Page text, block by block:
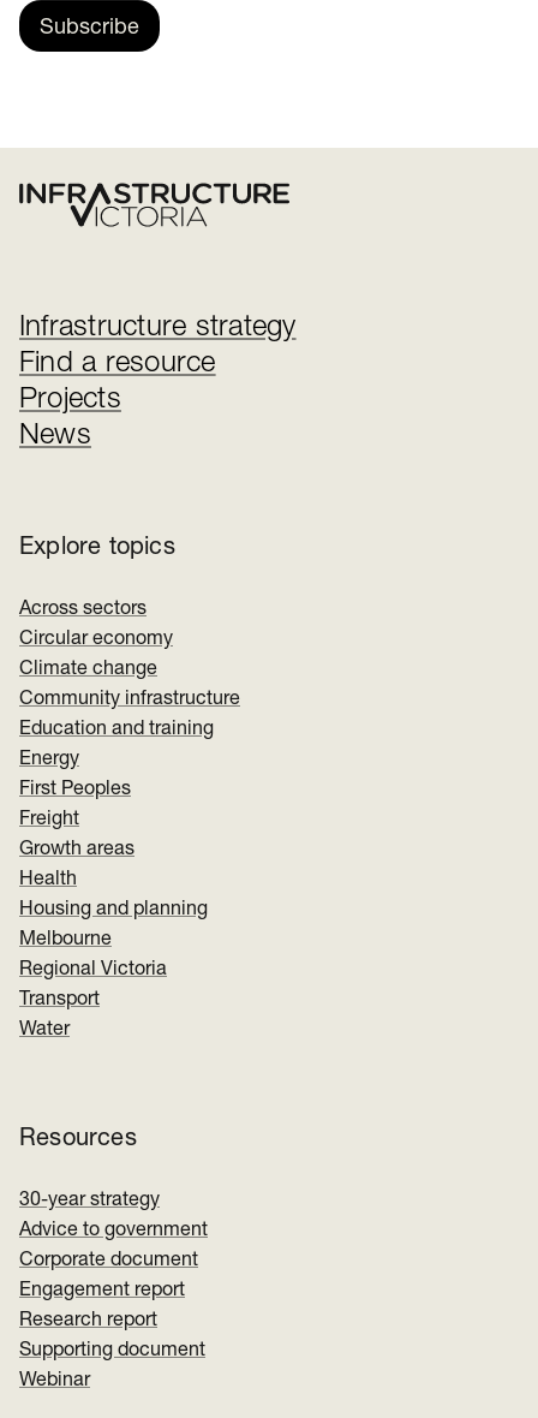
Subscribe
Infrastructure strategy
Find a resource
Projects
News
Explore topics
Across sectors
Circular economy
Climate change
Community infrastructure
Education and training
Energy
First Peoples
Freight
Growth areas
Health
Housing and planning
Melbourne
Regional Victoria
Transport
Water
Resources
30-year strategy
Advice to government
Corporate document
Engagement report
Research report
Supporting document
Webinar